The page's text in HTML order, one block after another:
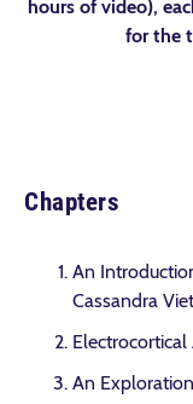
hours of video),
for the
Chapters
An
Cassandra
An